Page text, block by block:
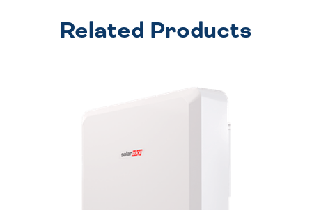
Related Products